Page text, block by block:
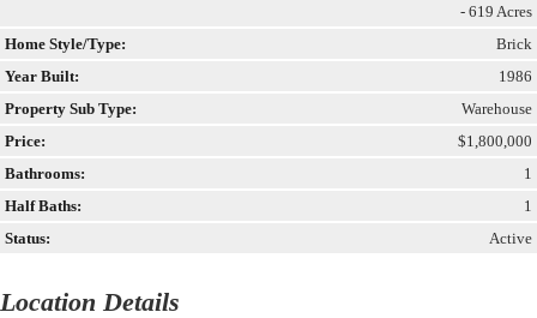
- 619 Acres
Home Style/Type:
Brick
Year Built:
1986
Property Sub Type:
Warehouse
Price:
$1,800,000
Bathrooms:
1
Half Baths:
1
Status:
Active
Location Details